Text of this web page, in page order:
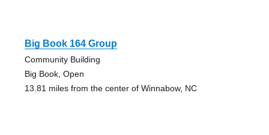
Big Book 164 Group
Community Building
Big Book, Open
13.81 miles from the center of Winnabow, NC